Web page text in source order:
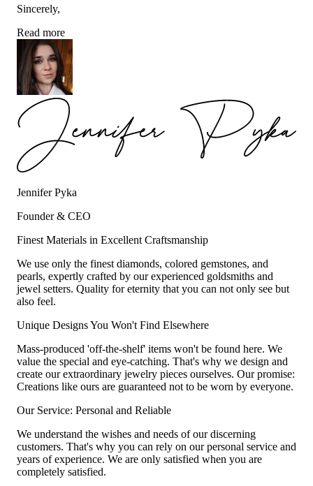
Sincerely,
Read more
Jennifer Pyka
Founder & CEO
Finest Materials in Excellent Craftsmanship
We use only the finest diamonds, colored gemstones, and
pearls, expertly crafted by our experienced goldsmiths and
jewel setters. Quality for eternity that you can not only see but
also feel.
Unique Designs You Won't Find Elsewhere
Mass-produced 'off-the-shelf' items won't be found here. We
value the special and eye-catching. That's why we design and
create our extraordinary jewelry pieces ourselves. Our promise:
Creations like ours are guaranteed not to be worn by everyone.
Our Service: Personal and Reliable
We understand the wishes and needs of our discerning
customers. That's why you can rely on our personal service and
years of experience. We are only satisfied when you are
completely satisfied.